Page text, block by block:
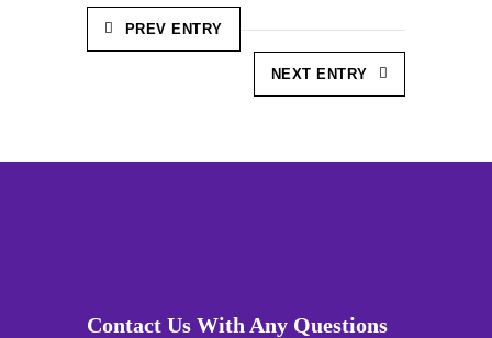
PREV ENTRY
NEXT ENTRY
Contact Us With Any Questions